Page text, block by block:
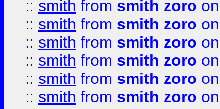
:: smith from smith zoro
:: smith from smith zoro
:: smith from smith zoro
:: smith from smith zoro
:: smith from smith zoro
:: smith from smith zoro